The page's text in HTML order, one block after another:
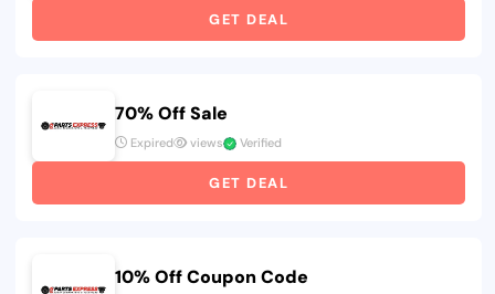
GET DEAL
70% Off Sale
Expired views Verified
GET DEAL
10% Off Coupon Code